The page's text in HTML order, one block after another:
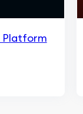
Platform